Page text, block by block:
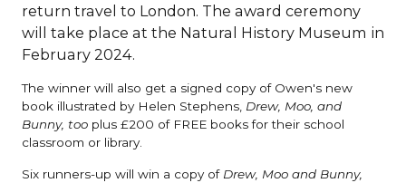
return travel to London. The award ceremony
will take place at the Natural History Museum in
February 2024.
The winner will also get a signed copy of Owen's new
book illustrated by Helen Stephens, Drew, Moo, and
Bunny, tooplus £200 of FREE books for their school
classroom or library.
Six runners-up will win a copy of Drew, Moo and Bunny,